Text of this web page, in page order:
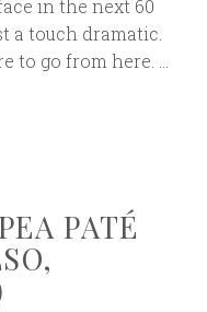
in the next 60
a touch dramatic.
to go from here. …
PATÉ